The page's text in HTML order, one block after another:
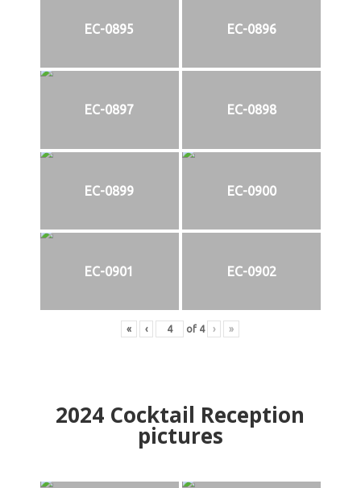
EC-0895 EC-0896
EC-0897 EC-0898
EC-0899 EC-0900
EC-0901 EC-0902
« ‹ of 4 › »
2024 Cocktail Reception
pictures